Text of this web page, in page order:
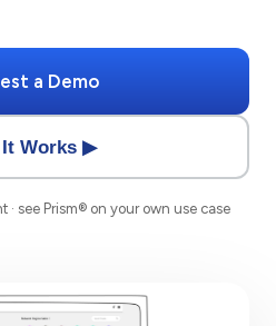
a Demo
It Works ▶
· see Prism® on your own use case